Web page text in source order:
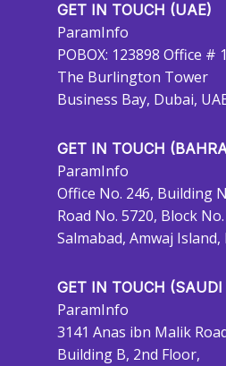
GET IN TOUCH (UAE)
ParamInfo
POBOX: 123898 Office #
The Burlington Tower
Business Bay, Dubai,
GET IN TOUCH
ParamInfo
Office No. 246, Building
Road No. 5720, Block
Salmabad, Amwaj
GET IN TOUCH
ParamInfo
3141 Anas ibn Malik
Building B, 2nd Floor,